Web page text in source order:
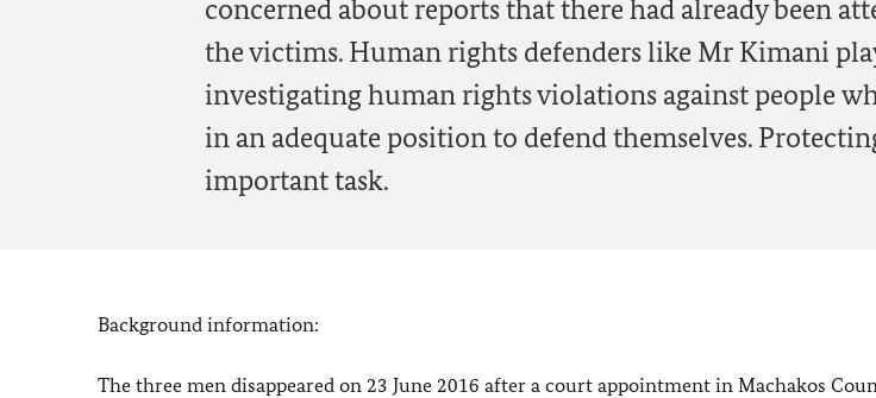
concerned about reports that there had already been
the victims. Human rights defenders like Mr Kimani
investigating human rights violations against people
in an adequate position to defend themselves.
important task.
Background information:
The three men disappeared on 23 June 2016 after a court appointment in Machakos